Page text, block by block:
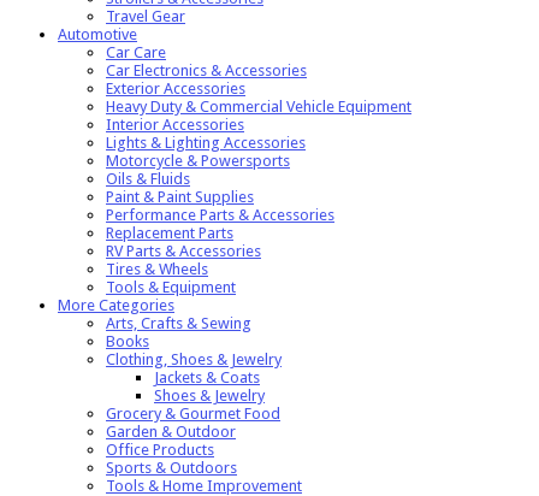
Travel Gear
Automotive
Car Care
Car Electronics & Accessories
Exterior Accessories
Heavy Duty & Commercial Vehicle Equipment
Interior Accessories
Lights & Lighting Accessories
Motorcycle & Powersports
Oils & Fluids
Paint & Paint Supplies
Performance Parts & Accessories
Replacement Parts
RV Parts & Accessories
Tires & Wheels
Tools & Equipment
More Categories
Arts, Crafts & Sewing
Books
Clothing, Shoes & Jewelry
Jackets & Coats
Shoes & Jewelry
Grocery & Gourmet Food
Garden & Outdoor
Office Products
Sports & Outdoors
Tools & Home Improvement